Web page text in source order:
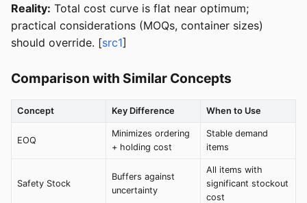
Reality: Total cost curve is flat near optimum;
practical considerations (MOQs, container sizes)
should override. [src1]
Comparison with Similar Concepts
Concept Key Difference When to Use
EOQ
Minimizes ordering
+ holding cost
Stable demand
items
Safety Stock
Buffers against
uncertainty
All items with
significant stockout
cost